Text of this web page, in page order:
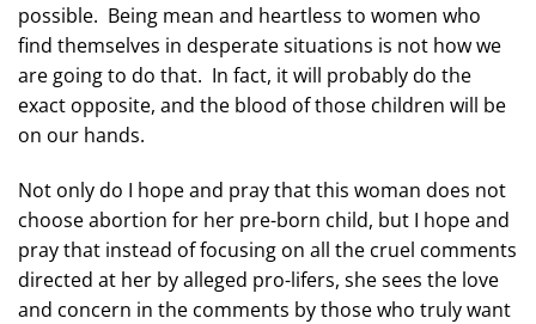
possible. Being mean and heartless to women who
find themselves in desperate situations is not how we
are going to do that. In fact, it will probably do the
exact opposite, and the blood of those children will be
on our hands.
Not only do I hope and pray that this woman does not
choose abortion for her pre-born child, but I hope and
pray that instead of focusing on all the cruel comments
directed at her by alleged pro-lifers, she sees the love
and concern in the comments by those who truly want